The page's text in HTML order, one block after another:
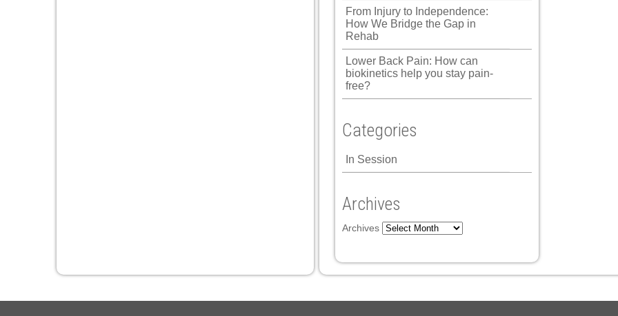
From Injury to Independence:
How We Bridge the Gap in
Rehab
Lower Back Pain: How can
biokinetics help you stay pain-
free?
Categories
In Session
Archives
Archives